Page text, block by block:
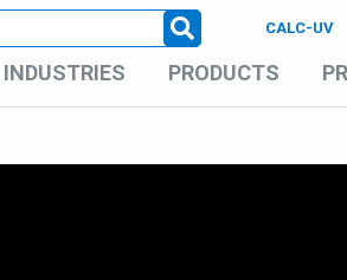
CALC-UV
INDUSTRIES PRODUCTS